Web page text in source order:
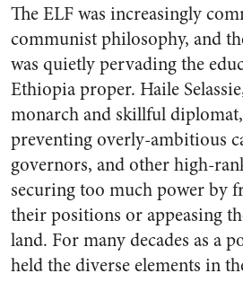
The ELF was increasingly
communist philosophy, and
was quietly pervading the
Ethiopia proper. Haile
monarch and skillful
preventing overly-ambitious
governors, and other high-
securing too much power by
their positions or appeasing
land. For many decades as a
held the diverse elements in